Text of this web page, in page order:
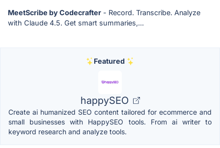
MeetScribe by Codecrafter - Record. Transcribe. Analyze
with Claude 4.5. Get smart summaries,...
Featured
happySEO
Create ai humanized SEO content tailored for ecommerce and
small businesses with HappySEO tools. From ai writer to
keyword research and analyze tools.